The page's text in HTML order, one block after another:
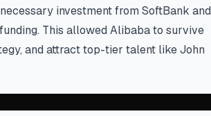
investment from SoftBank and
This allowed Alibaba to survive
and attract top-tier talent like John